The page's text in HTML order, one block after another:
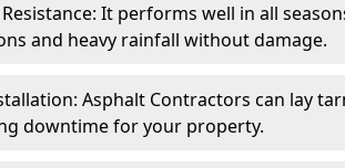
It performs well in all
and heavy rainfall without damage.
Asphalt Contractors can lay
downtime for your property.